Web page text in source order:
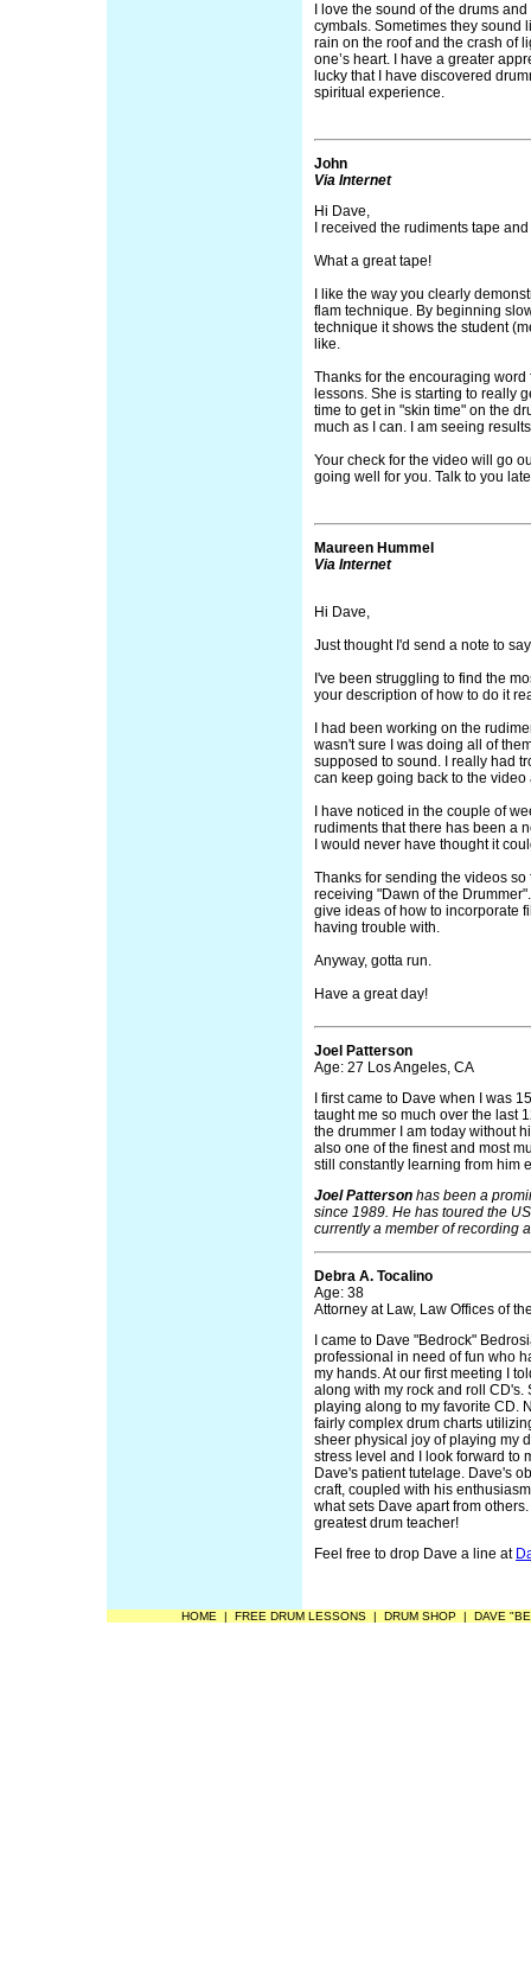
I love the sound of the drums
cymbals. Sometimes they sound
rain on the roof and the crash of
one’s heart. I have a greater
lucky that I have discovered
spiritual experience.
John
Via Internet
Hi Dave,
I received the rudiments tape
What a great tape!
I like the way you clearly
flam technique. By beginning
technique it shows the student
like.
Thanks for the encouraging
lessons. She is starting to really
time to get in "skin time" on the
much as I can. I am seeing
Your check for the video will go
going well for you. Talk to you
Maureen Hummel
Via Internet
Hi Dave,
Just thought I'd send a note to
I've been struggling to find the
your description of how to do it
I had been working on the
wasn't sure I was doing all of
supposed to sound. I really had
can keep going back to the
I have noticed in the couple of
rudiments that there has been a
I would never have thought it
Thanks for sending the videos
receiving "Dawn of the
give ideas of how to incorporate
having trouble with.
Anyway, gotta run.
Have a great day!
Joel Patterson
Age: 27 Los Angeles, CA
I first came to Dave when I was
taught me so much over the last
the drummer I am today without
also one of the finest and most
still constantly learning from him
Joel Patterson has been a
since 1989. He has toured the
currently a member of recording
Debra A. Tocalino
Age: 38
Attorney at Law, Law Offices of
I came to Dave "Bedrock"
professional in need of fun who
my hands. At our first meeting I
along with my rock and roll CD's.
playing along to my favorite CD.
fairly complex drum charts
sheer physical joy of playing my
stress level and I look forward to
Dave's patient tutelage. Dave's
craft, coupled with his
what sets Dave apart from
greatest drum teacher!
Feel free to drop Dave a line at
HOME | FREE DRUM LESSONS| DRUM SHOP| DAVE